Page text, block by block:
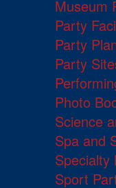
Museum
Party
Party
Party
Photo
Science
Spa and
Specialty
Sport